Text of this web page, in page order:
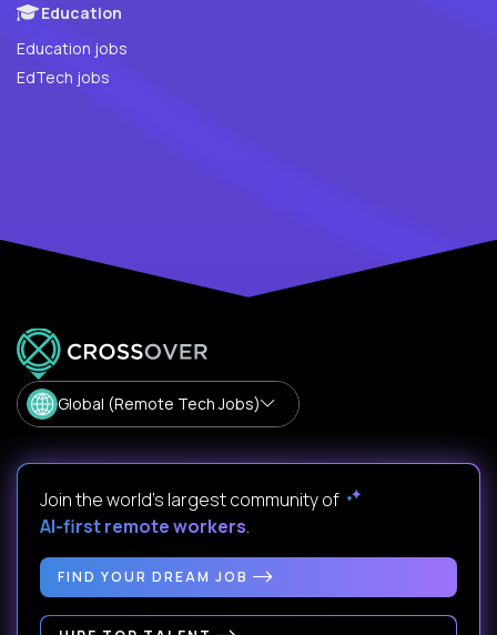
Education
Education jobs
EdTech jobs
Global (Remote Tech Jobs)
Join the world's largest community of
AI-first remote workers.
FIND YOUR DREAM JOB